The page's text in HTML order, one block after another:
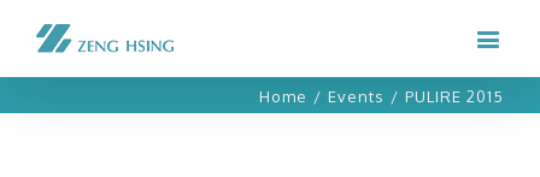
Home / Events / PULIRE 2015